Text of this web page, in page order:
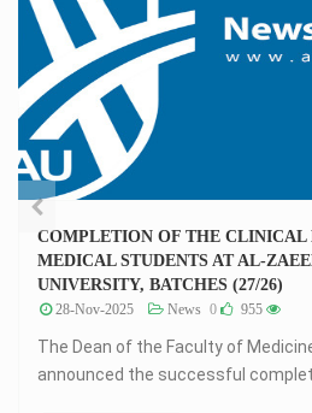
COMPLETION OF THE CLINICAL
MEDICAL STUDENTS AT AL-
UNIVERSITY, BATCHES (27/26)
28-Nov-2025 News 0 955
The Dean of the Faculty of
announced the successful